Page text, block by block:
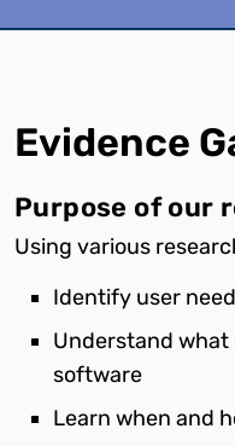
Evidence
Purpose of our
Using various
Identify user
Understand
software
Learn when and